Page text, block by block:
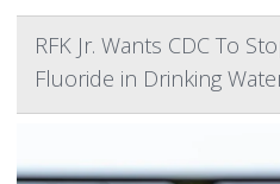
RFK Jr. Wants CDC To
Fluoride in Drinking